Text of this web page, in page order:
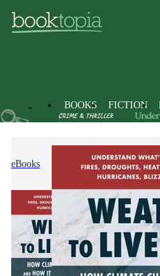
BOOKS FICTION
eBooks Non-Fiction